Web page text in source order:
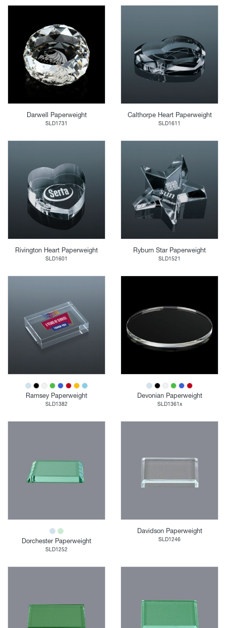
Darwell Paperweight
SLD1731
Calthorpe Heart Paperweight
SLD1611
Rivington Heart Paperweight
SLD1601
Ryburn Star Paperweight
SLD1521
Ramsey Paperweight
SLD1382
Devonian Paperweight
SLD1361x
Dorchester Paperweight
SLD1252
Davidson Paperweight
SLD1246